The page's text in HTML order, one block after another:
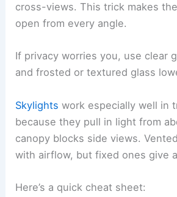
cross-views. This trick makes
open from every angle.
If privacy worries you, use clear
and frosted or textured glass
Skylights work especially well in
because they pull in light from
canopy blocks side views.
with airflow, but fixed ones give
Here’s a quick cheat sheet: